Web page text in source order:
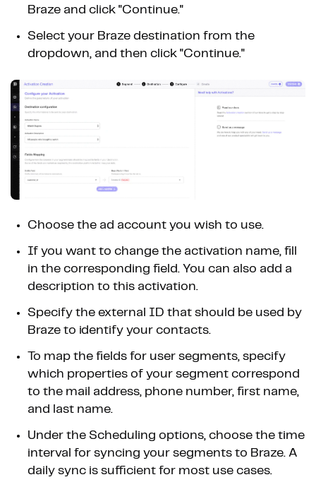
Braze and click "Continue."
Select your Braze destination from the
dropdown, and then click "Continue."
Choose the ad account you wish to use.
If you want to change the activation name, fill
in the corresponding field. You can also add a
description to this activation.
Specify the external ID that should be used by
Braze to identify your contacts.
To map the fields for user segments, specify
which properties of your segment correspond
to the mail address, phone number, first name,
and last name.
Under the Scheduling options, choose the time
interval for syncing your segments to Braze. A
daily sync is sufficient for most use cases.